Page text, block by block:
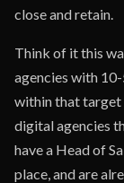
close and retain.
Think of it this
agencies with
within that
digital agencies
have a Head of
place, and are